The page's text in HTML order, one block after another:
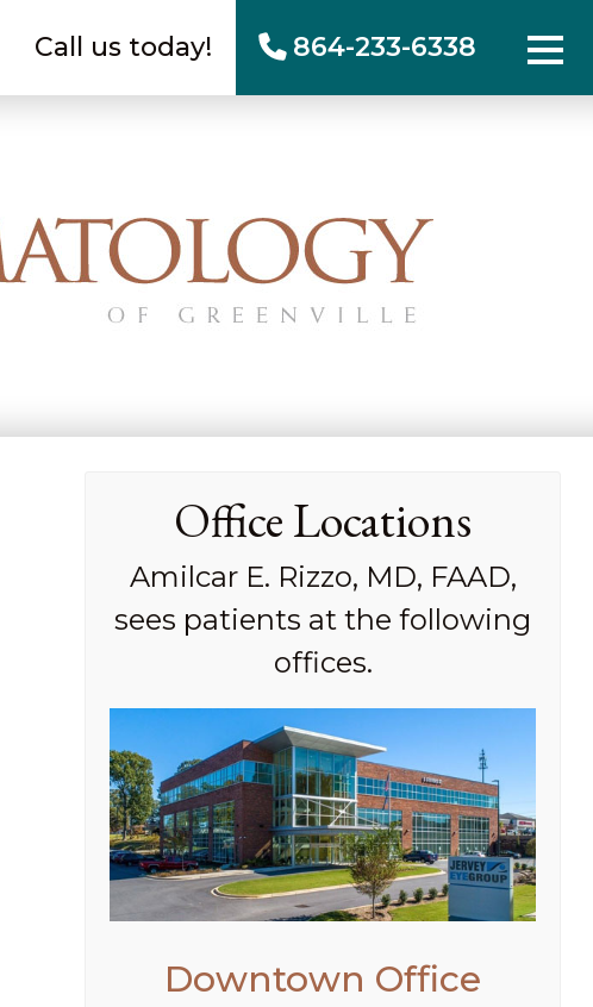
Call us today! 864-233-6338
Office Locations
Amilcar E. Rizzo, MD, FAAD,
sees patients at the following
offices.
Downtown Office